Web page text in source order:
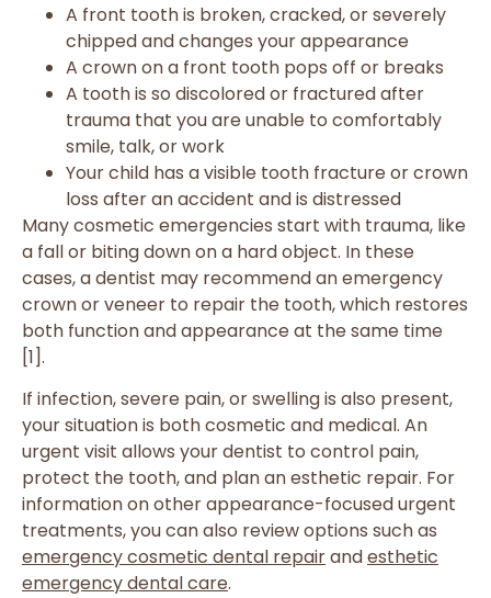
A front tooth is broken, cracked, or severely
chipped and changes your appearance
A crown on a front tooth pops off or breaks
A tooth is so discolored or fractured after
trauma that you are unable to comfortably
smile, talk, or work
Your child has a visible tooth fracture or crown
loss after an accident and is distressed
Many cosmetic emergencies start with trauma, like
a fall or biting down on a hard object. In these
cases, a dentist may recommend an emergency
crown or veneer to repair the tooth, which restores
both function and appearance at the same time
[1].
If infection, severe pain, or swelling is also present,
your situation is both cosmetic and medical. An
urgent visit allows your dentist to control pain,
protect the tooth, and plan an esthetic repair. For
information on other appearance-focused urgent
treatments, you can also review options such as
emergency cosmetic dental repairandesthetic
emergency dental care.